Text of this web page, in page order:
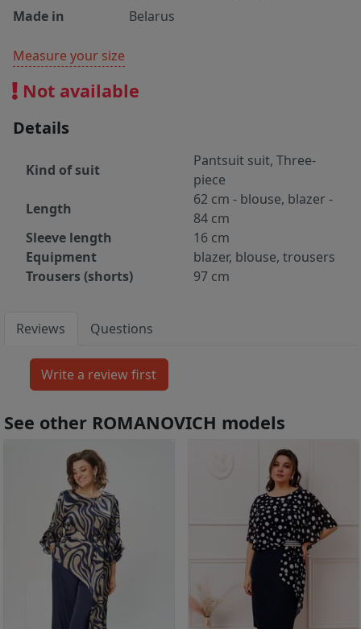
Made in
Belarus
Measure your size
Not available
Details
Kind of suit
Pantsuit suit, Three-
piece
Length
62 cm - blouse, blazer -
84 cm
Sleeve length
16 cm
Equipment
blazer, blouse, trousers
Trousers (shorts)
97 cm
Reviews Questions
See other ROMANOVICH models